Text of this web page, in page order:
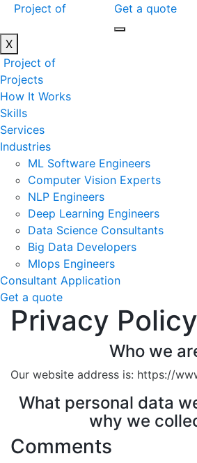
Project of Get a quote
X
Project of
Projects
How It Works
Skills
Services
Industries
ML Software Engineers
Computer Vision Experts
NLP Engineers
Deep Learning Engineers
Data Science Consultants
Big Data Developers
Mlops Engineers
Consultant Application
Get a quote
Privacy Policy
Who we
Our website address is: https://
What personal data
why we
Comments